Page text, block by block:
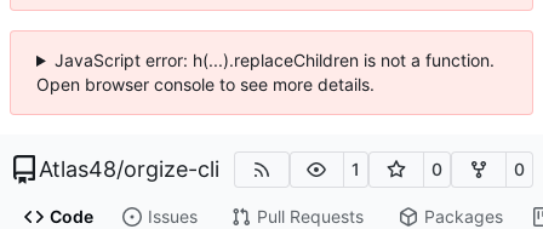
JavaScript error: h(...).replaceChildren is not a function.
Open browser console to see more details.
Atlas48/orgize-cli 1 0 0
Code Issues Pull Requests Packages